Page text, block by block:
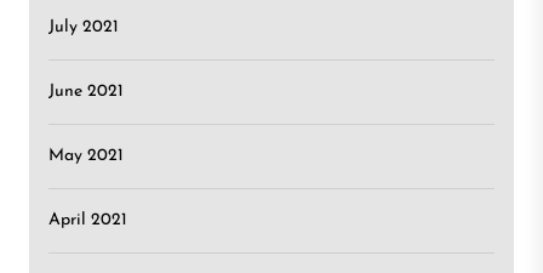
July 2021
June 2021
May 2021
April 2021